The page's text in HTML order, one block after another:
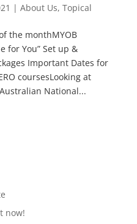
| About Us, Topical
the monthMYOB
for You” Set up &
Important Dates for
coursesLooking at
National...
now!